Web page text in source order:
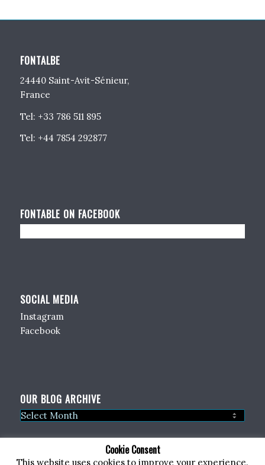
FONTALBE
24440 Saint-Avit-Sénieur,
France
Tel: +33 786 511 895
Tel: +44 7854 292877
FONTABLE ON FACEBOOK
SOCIAL MEDIA
Instagram
Facebook
OUR BLOG ARCHIVE
Cookie Consent
This website uses cookies to improve your experience.